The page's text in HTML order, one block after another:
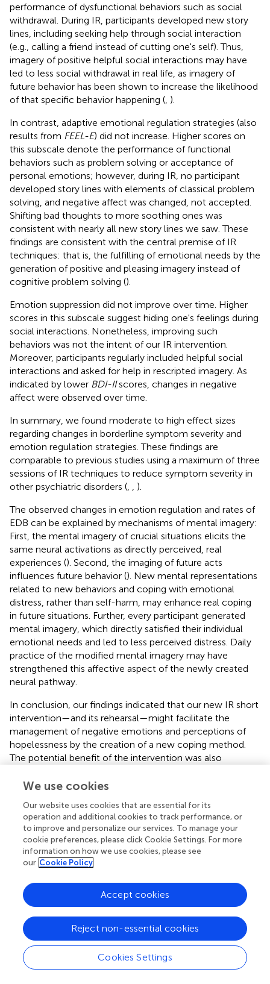
performance of dysfunctional behaviors such as social
withdrawal. During IR, participants developed new story
lines, including seeking help through social interaction
(e.g., calling a friend instead of cutting one's self). Thus,
imagery of positive helpful social interactions may have
led to less social withdrawal in real life, as imagery of
future behavior has been shown to increase the likelihood
of that specific behavior happening ( ).
In contrast, adaptive emotional regulation strategies (also
results from FEEL-E) did not increase. Higher scores on
this subscale denote the performance of functional
behaviors such as problem solving or acceptance of
personal emotions; however, during IR, no participant
developed story lines with elements of classical problem
solving, and negative affect was changed, not accepted.
Shifting bad thoughts to more soothing ones was
consistent with nearly all new story lines we saw. These
findings are consistent with the central premise of IR
techniques: that is, the fulfilling of emotional needs by the
generation of positive and pleasing imagery instead of
cognitive problem solving ().
Emotion suppression did not improve over time. Higher
scores in this subscale suggest hiding one's feelings during
social interactions. Nonetheless, improving such
behaviors was not the intent of our IR intervention.
Moreover, participants regularly included helpful social
interactions and asked for help in rescripted imagery. As
indicated by lower BDI-IIscores, changes in negative
affect were observed over time.
In summary, we found moderate to high effect sizes
regarding changes in borderline symptom severity and
emotion regulation strategies. These findings are
comparable to previous studies using a maximum of three
sessions of IR techniques to reduce symptom severity in
other psychiatric disorders (
).
The observed changes in emotion regulation and rates of
EDB can be explained by mechanisms of mental imagery:
First, the mental imagery of crucial situations elicits the
same neural activations as directly perceived, real
experiences (). Second, the imaging of future acts
influences future behavior (). New mental representations
related to new behaviors and coping with emotional
distress, rather than self-harm, may enhance real coping
in future situations. Further, every participant generated
mental imagery, which directly satisfied their individual
emotional needs and led to less perceived distress. Daily
practice of the modified mental imagery may have
strengthened this affective aspect of the newly created
neural pathway.
In conclusion, our findings indicated that our new IR short
intervention—and its rehearsal—might facilitate the
management of negative emotions and perceptions of
hopelessness by the creation of a new coping method.
The potential benefit of the intervention was also
Limitations
Generalizability of the present findings is limited because
of the small sample size, lack of a control group, and
because the sample contained solely female participants.
Moreover, it remains unclear if treatment effects and
symptom improvement only apply to the two-session
short intervention. Non-specific treatment effects (e.g.,
therapeutic alliance) cannot be excluded, but are
considered unlikely due to the very brief window (i.e., 2
weeks). Therefore, replication in randomized controlled
We use cookies
Our website uses cookies that are essential for its
operation and additional cookies to track performance, or
to improve and personalize our services. To manage your
cookie preferences, please click Cookie Settings. For more
information on how we use cookies, please see
our Cookie Policy
Cookies Settings
Reject non-essential cookies
Accept cookies